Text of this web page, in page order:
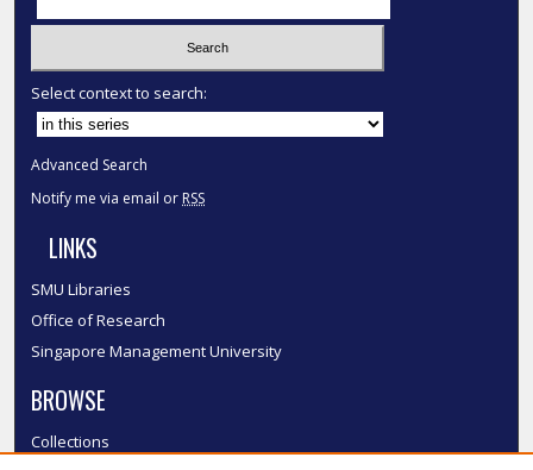
Select context to search:
Advanced Search
Notify me via email or RSS
LINKS
SMU Libraries
Office of Research
Singapore Management University
BROWSE
Collections